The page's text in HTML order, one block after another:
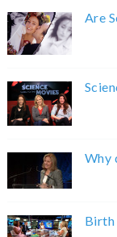
Are
Why
Birth